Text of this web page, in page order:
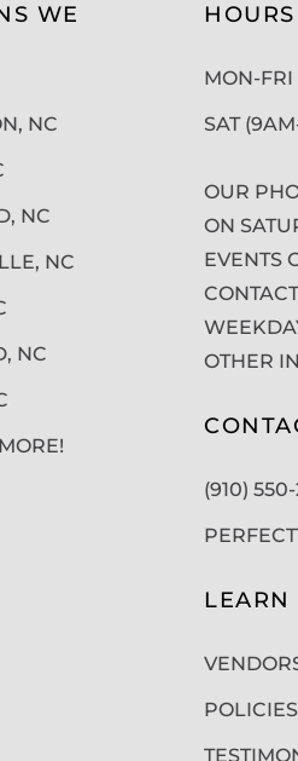
WE
NC
NC
NC
NC
MON-FRI
SAT
OUR
ON
EVENTS
OTHER
(910)
LEARN